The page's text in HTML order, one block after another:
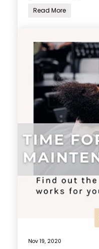
Read More
Nov 19, 2020